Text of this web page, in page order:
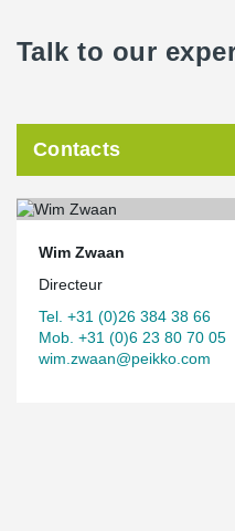
Talk to our
Contacts
Wim Zwaan
Directeur
Tel. +31 (0)26 384 38 66
Mob. +31 (0)6 23 80 70 05
wim.zwaan@peikko.com